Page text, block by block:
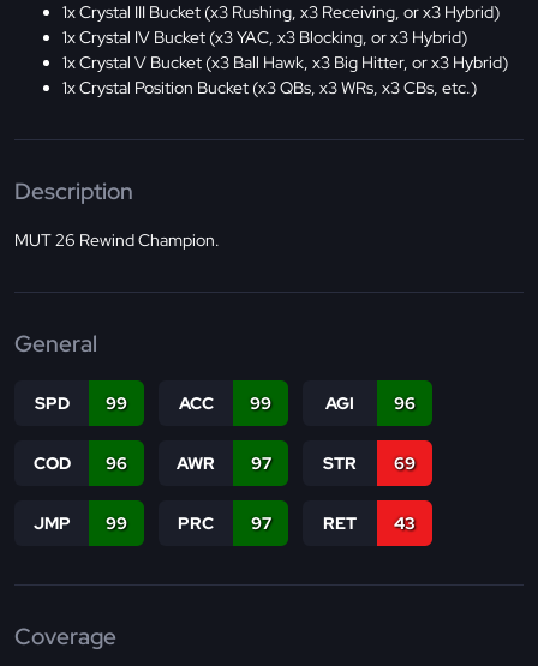
1x Crystal III Bucket (x3 Rushing, x3 Receiving, or x3 Hybrid)
1x Crystal IV Bucket (x3 YAC, x3 Blocking, or x3 Hybrid)
1x Crystal V Bucket (x3 Ball Hawk, x3 Big Hitter, or x3 Hybrid)
1x Crystal Position Bucket (x3 QBs, x3 WRs, x3 CBs, etc.)
Description
MUT 26 Rewind Champion.
General
SPD 99 ACC 99 AGI 96
COD 96 AWR 97 STR 69
JMP 99 PRC 97 RET 43
Coverage